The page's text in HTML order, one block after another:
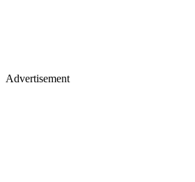
Advertisement